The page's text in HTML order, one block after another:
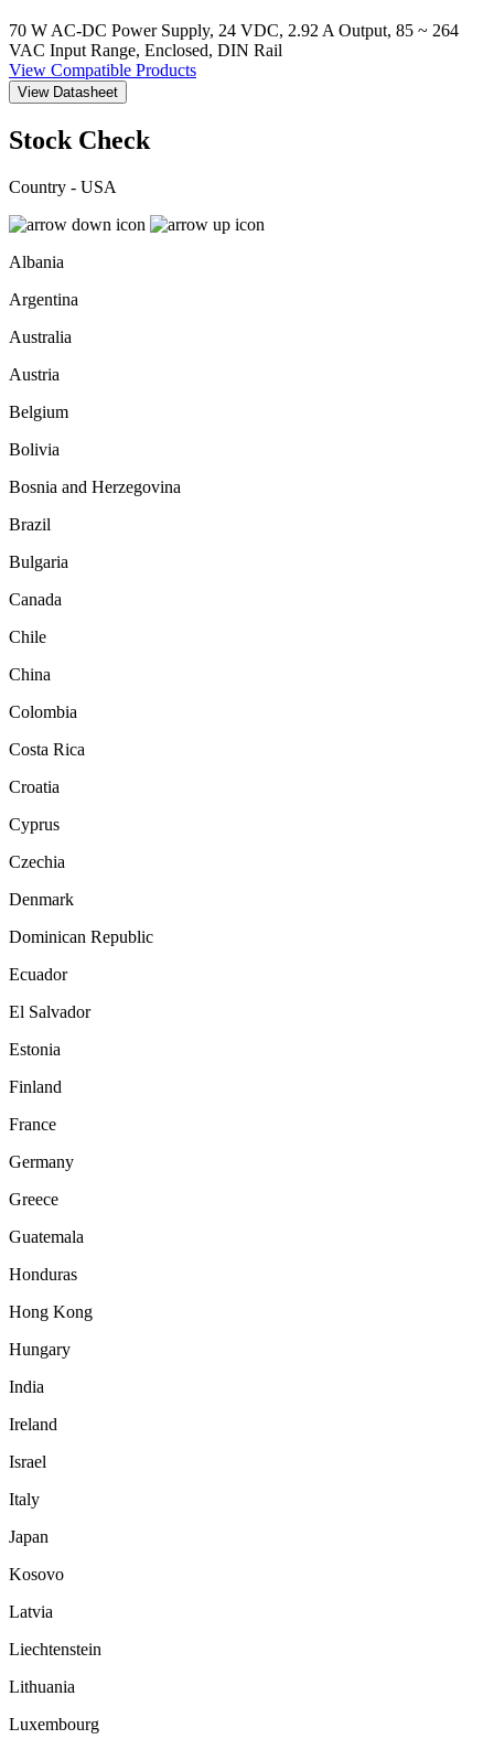
70 W AC-DC Power Supply, 24 VDC, 2.92 A Output, 85 ~ 264
VAC Input Range, Enclosed, DIN Rail
View Compatible Products
View Datasheet
Stock Check
Country - USA
Albania
Argentina
Australia
Austria
Belgium
Bolivia
Bosnia and Herzegovina
Brazil
Bulgaria
Canada
Chile
China
Colombia
Costa Rica
Croatia
Cyprus
Czechia
Denmark
Dominican Republic
Ecuador
El Salvador
Estonia
Finland
France
Germany
Greece
Guatemala
Honduras
Hong Kong
Hungary
India
Ireland
Israel
Italy
Japan
Kosovo
Latvia
Liechtenstein
Lithuania
Luxembourg